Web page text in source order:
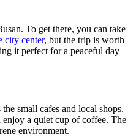
To get there, you can take
city center, but the trip is worth
it perfect for a peaceful day
small cafes and local shops.
a quiet cup of coffee. The
environment.